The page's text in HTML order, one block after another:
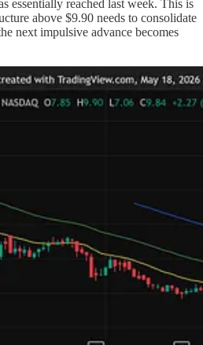
essentially reached last week. This is
above $9.90 needs to consolidate
next impulsive advance becomes